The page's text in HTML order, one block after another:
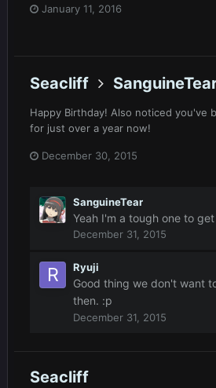
January 11, 2016
Seacliff
Happy Birthday! Also noticed you've
for just over a year now!
December 30, 2015
SanguineTear
Yeah I'm a tough one to
December 31, 2015
Ryuji
Good thing we don't want
then. :p
December 31, 2015
Seacliff